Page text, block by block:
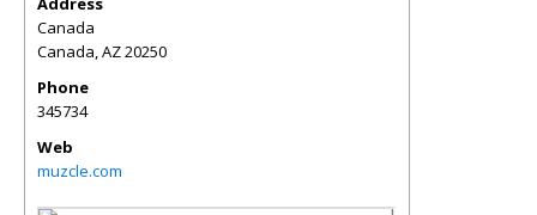
Canada
Canada,AZ20250
Phone
345734
Web
muzcle.com